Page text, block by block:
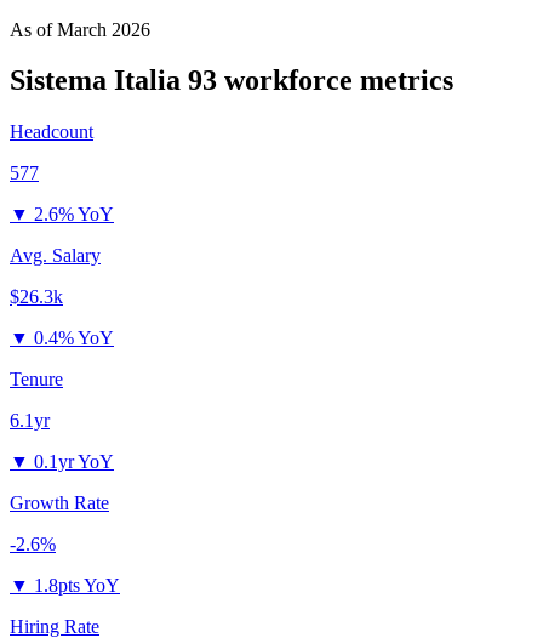
As ofMarch 2026
Sistema Italia 93 workforce metrics
Headcount
577
▼ 2.6% YoY
Avg. Salary
$26.3k
▼ 0.4% YoY
Tenure
6.1yr
▼ 0.1yr YoY
Growth Rate
-2.6%
▼ 1.8pts YoY
Hiring Rate